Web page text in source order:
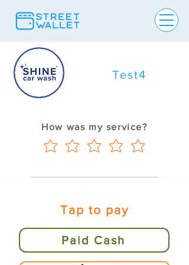
Test4
How was my service?
Tap to pay
Paid Cash